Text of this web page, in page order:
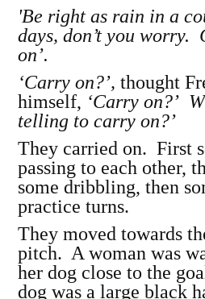
'Be right as rain in a
days, don’t you worry.
on’.
‘Carry on?’, thought
himself, ‘Carry on?’
telling to carry on?’
They carried on. First
passing to each other,
some dribbling, then
practice turns.
They moved towards
pitch. A woman was
her dog close to the
dog was a large black